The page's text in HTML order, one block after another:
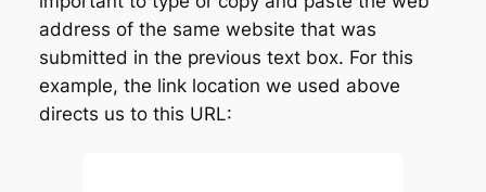
address of the same website that was
submitted in the previous text box. For this
example, the link location we used above
directs us to this URL: